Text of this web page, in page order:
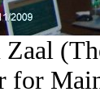
for